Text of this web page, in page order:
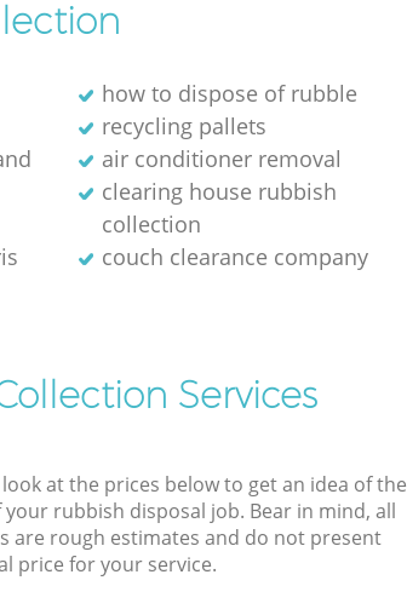
how to dispose of rubble
recycling pallets
air conditioner removal
clearing house rubbish
collection
couch clearance company
Services
look at the prices below to get an idea of the
your rubbish disposal job. Bear in mind, all
are rough estimates and do not present
price for your service.